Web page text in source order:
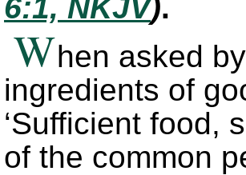
6:1, NKJV).
When asked
ingredients of
‘Sufficient food,
of the common